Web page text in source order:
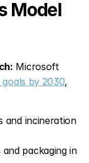
Model
Microsoft
by 2030,
and incineration
and packaging in